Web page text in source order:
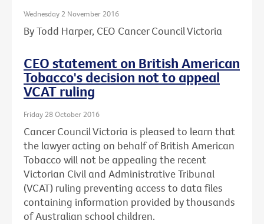
Wednesday 2 November 2016
By Todd Harper, CEO Cancer Council Victoria
CEO statement on British American
Tobacco's decision not to appeal
VCAT ruling
Friday 28 October 2016
Cancer Council Victoria is pleased to learn that
the lawyer acting on behalf of British American
Tobacco will not be appealing the recent
Victorian Civil and Administrative Tribunal
(VCAT) ruling preventing access to data files
containing information provided by thousands
of Australian school children.